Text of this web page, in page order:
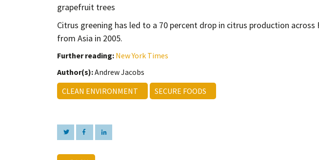
grapefruit trees
Citrus greening has led to a 70 percent drop in citrus production
from Asia in 2005.
Further reading: New York Times
Author(s):Andrew Jacobs
CLEAN ENVIRONMENT
SECURE FOODS